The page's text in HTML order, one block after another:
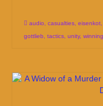
audio casualties eisenkot
gottlieb
tactics unity,